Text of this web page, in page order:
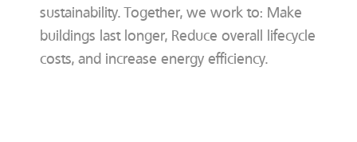
sustainability. Together, we work to: Make
buildings last longer, Reduce overall lifecycle
costs, and increase energy efficiency.